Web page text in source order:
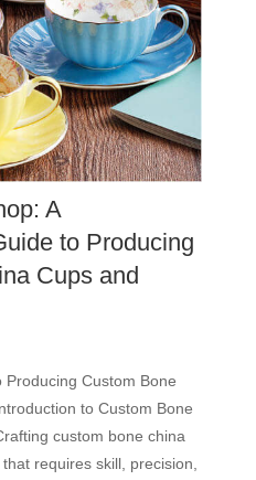
A
to Producing
Cups and
Custom Bone
to Custom Bone
custom bone china
requires skill, precision,